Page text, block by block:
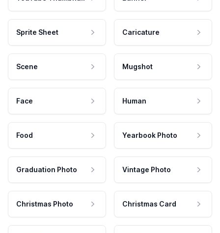
Sprite Sheet Caricature
Scene Mugshot
Face Human
Food Yearbook Photo
Graduation Photo Vintage Photo
Christmas Photo Christmas Card